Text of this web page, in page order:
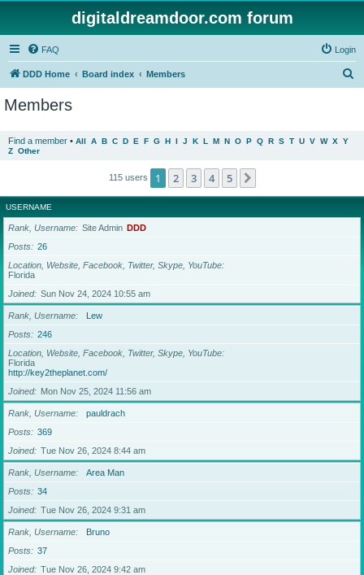
digitaldreamdoor.com forum
FAQ Login
DDD Home Board index Members
Members
Find a member • All A B C D E F G H I J K L M N O P Q R S T U V W X Y
Z Other
115 users 1 2 3 4 5
USERNAME
Rank, Username Site Admin DDD
Posts
26
Location, Website, Facebook, Twitter, Skype, YouTube
Florida
Joined
Sun Nov 24, 2024 10:55 am
Rank, Username
Lew
Posts
246
Location, Website, Facebook, Twitter, Skype, YouTube
Florida
http://key2theplanet.com/
Joined
Mon Nov 25, 2024 11:56 am
Rank, Username
pauldrach
Posts
369
Joined
Tue Nov 26, 2024 8:44 am
Rank, Username
Area Man
Posts
34
Joined
Tue Nov 26, 2024 9:31 am
Rank, Username
Bruno
Posts
37
Joined
Tue Nov 26, 2024 9:42 am